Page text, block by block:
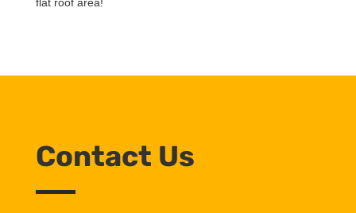
Contact Us